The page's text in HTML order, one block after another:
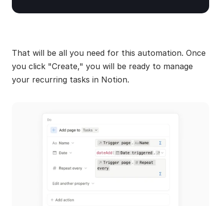
That will be all you need for this automation. Once
you click "Create," you will be ready to manage
your recurring tasks in Notion.